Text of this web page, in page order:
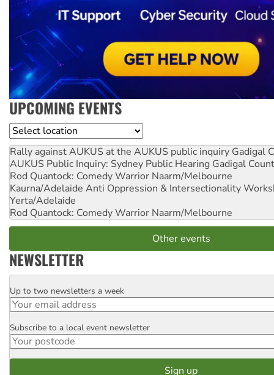
UPCOMING EVENTS
Location
Rally against AUKUS at the AUKUS public inquiry Gadigal
AUKUS Public Inquiry: Sydney Public Hearing Gadigal
Rod Quantock: Comedy Warrior Naarm/Melbourne
Kaurna/Adelaide Anti Oppression & Intersectionality
Yerta/Adelaide
Rod Quantock: Comedy Warrior Naarm/Melbourne
Other events
NEWSLETTER
Email
Up to two newsletters a week
Postcode
Subscribe to a local event newsletter